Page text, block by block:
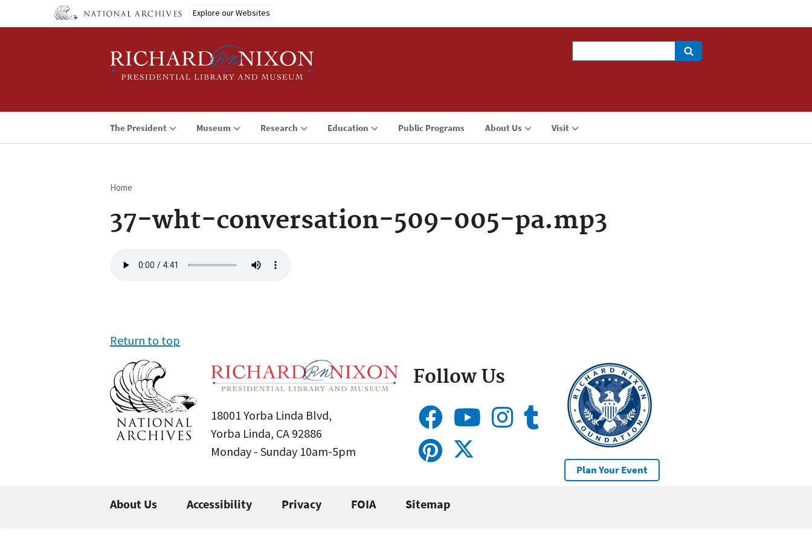
Explore our Websites
The President Museum Research Education Public Programs About Us Visit
Breadcrumb
Home
37-wht-conversation-509-005-pa.mp3
file
Return to top
18001 Yorba Linda Blvd,
Yorba Linda, CA 92886
Monday - Sunday 10am-5pm
Follow Us
Plan Your Event
About Us Accessibility Privacy FOIA Sitemap